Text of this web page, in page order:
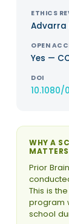
ETHICS
Advarra
OPEN
Yes —
DOI
WHY A
MATTERS
Prior
This is
program
school